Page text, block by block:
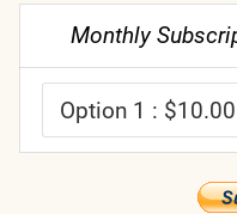
Monthly